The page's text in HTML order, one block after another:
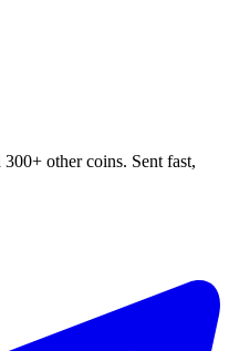
other coins. Sent fast,